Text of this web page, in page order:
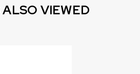
ALSO VIEWED